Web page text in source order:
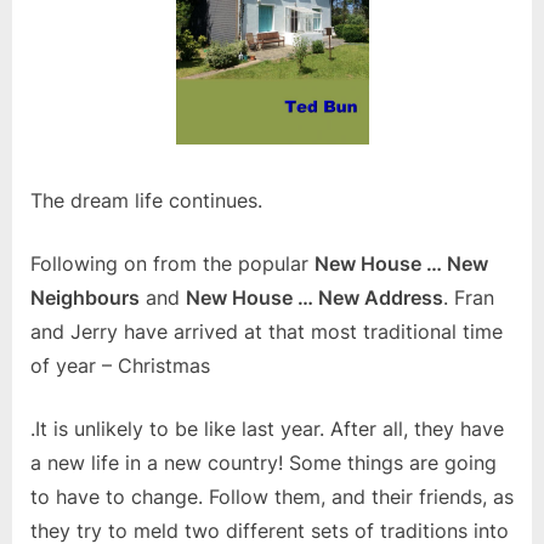
The dream life continues.
Following on from the popular New House … New
Neighbours and New House … New Address. Fran
and Jerry have arrived at that most traditional time
of year – Christmas
.It is unlikely to be like last year. After all, they have
a new life in a new country! Some things are going
to have to change. Follow them, and their friends, as
they try to meld two different sets of traditions into